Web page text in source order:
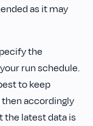
as it may
the
run schedule.
to keep
then accordingly
the latest data is